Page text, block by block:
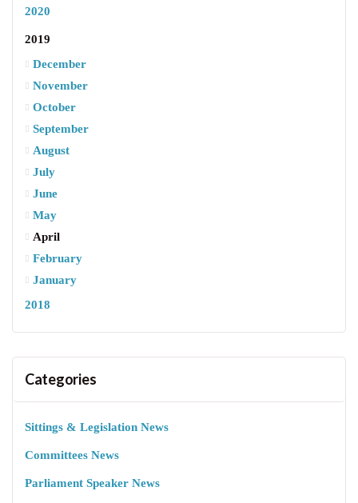
2020
2019
December
November
October
September
August
July
June
May
April
February
January
2018
Categories
Sittings & Legislation News
Committees News
Parliament Speaker News